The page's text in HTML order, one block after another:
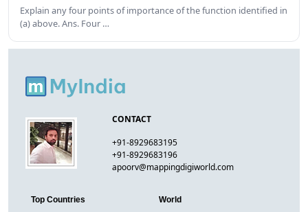
Explain any four points of importance of the function identified in
(a) above. Ans. Four …
CONTACT
+91-8929683195
+91-8929683196
apoorv@mappingdigiworld.com
Top Countries
World